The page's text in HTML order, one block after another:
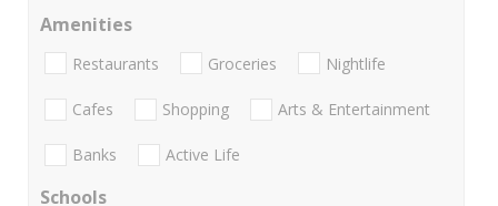
Amenities
Restaurants Groceries Nightlife
Cafes Shopping Arts & Entertainment
Banks Active Life
Schools